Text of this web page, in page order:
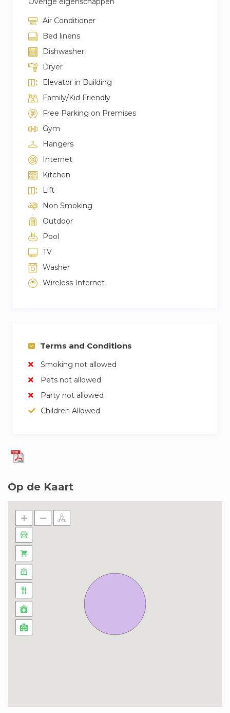
Air Conditioner
Bed linens
Dishwasher
Dryer
Elevator in Building
Family/Kid Friendly
Free Parking on Premises
Gym
Hangers
Internet
Kitchen
Lift
Non Smoking
Outdoor
Pool
TV
Washer
Wireless Internet
Terms and Conditions
Smoking not allowed
Pets not allowed
Party not allowed
Children Allowed
Op de Kaart